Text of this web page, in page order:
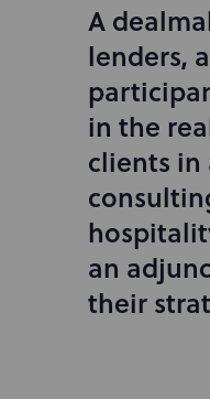
I
n
t
r
o
u
c
t
o
n
A
lenders,
in the
clients in
an
their